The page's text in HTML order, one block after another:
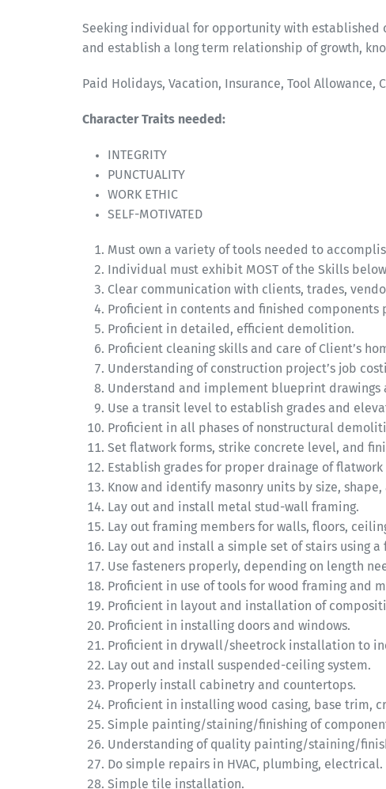
Seeking individual for opportunity with established
and establish a long term relationship of growth,
Paid Holidays, Vacation, Insurance, Tool Allowance,
Character Traits needed:
INTEGRITY
PUNCTUALITY
WORK ETHIC
SELF-MOTIVATED
Must own a variety of tools needed to
Individual must exhibit MOST of the Skills
Clear communication with clients, trades,
Proficient in contents and finished
Proficient in detailed, efficient demolition.
Proficient cleaning skills and care of Client’s
Understanding of construction project’s job
Understand and implement blueprint drawings
Use a transit level to establish grades and
Proficient in all phases of nonstructural
Set flatwork forms, strike concrete level, and
Establish grades for proper drainage of
Know and identify masonry units by size,
Lay out and install metal stud-wall framing.
Lay out framing members for walls, floors,
Lay out and install a simple set of stairs using a
Use fasteners properly, depending on length
Proficient in use of tools for wood framing and
Proficient in layout and installation of
Proficient in installing doors and windows.
Proficient in drywall/sheetrock installation to
Lay out and install suspended-ceiling system.
Properly install cabinetry and countertops.
Proficient in installing wood casing, base trim,
Simple painting/staining/finishing of
Understanding of quality painting/staining/
Do simple repairs in HVAC, plumbing, electrical.
Simple tile installation.